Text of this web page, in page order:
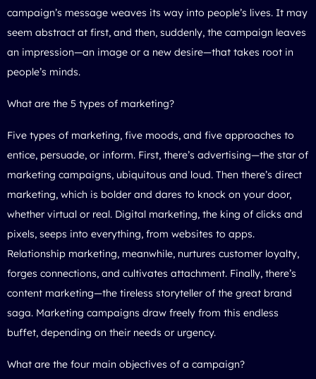
campaign’s message weaves its way into people’s lives. It may
seem abstract at first, and then, suddenly, the campaign leaves
an impression—an image or a new desire—that takes root in
people’s minds.
What are the 5 types of marketing?
Five types of marketing, five moods, and five approaches to
entice, persuade, or inform. First, there’s advertising—the star of
marketing campaigns, ubiquitous and loud. Then there’s direct
marketing, which is bolder and dares to knock on your door,
whether virtual or real. Digital marketing, the king of clicks and
pixels, seeps into everything, from websites to apps.
Relationship marketing, meanwhile, nurtures customer loyalty,
forges connections, and cultivates attachment. Finally, there’s
content marketing—the tireless storyteller of the great brand
saga. Marketing campaigns draw freely from this endless
buffet, depending on their needs or urgency.
What are the four main objectives of a campaign?